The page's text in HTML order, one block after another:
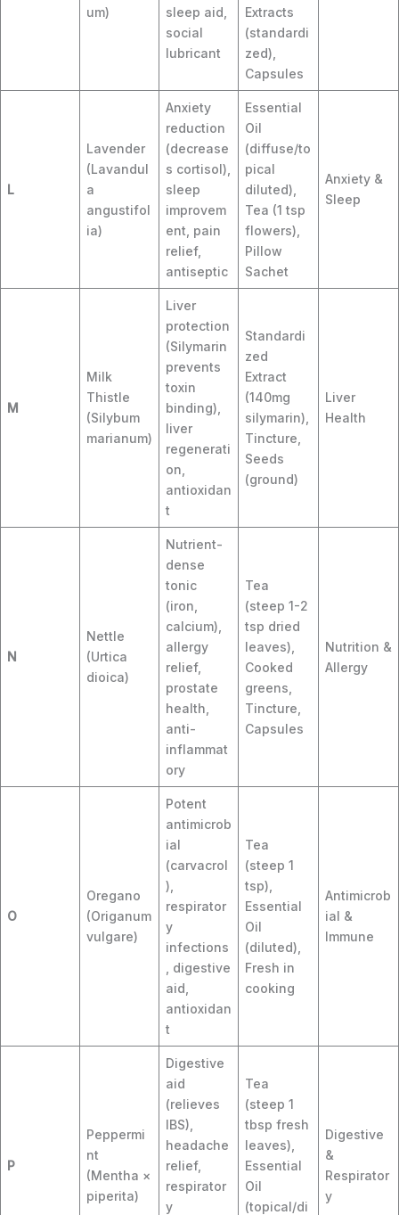
um)
sleep aid,
social
lubricant
Extracts
(standardi
zed),
Capsules
L
Lavender
(Lavandul
a
angustifol
ia)
Anxiety
reduction
(decrease
s cortisol),
sleep
improvem
ent, pain
relief,
antiseptic
Essential
Oil
(diffuse/to
pical
diluted),
Tea (1 tsp
flowers),
Pillow
Sachet
Anxiety &
Sleep
M
Milk
Thistle
(Silybum
marianum)
Liver
protection
(Silymarin
prevents
toxin
binding),
liver
regenerati
on,
antioxidan
t
Standardi
zed
Extract
(140mg
silymarin),
Tincture,
Seeds
(ground)
Liver
Health
N
Nettle
(Urtica
dioica)
Nutrient-
dense
tonic
(iron,
calcium),
allergy
relief,
prostate
health,
anti-
inflammat
ory
Tea
(steep 1-2
tsp dried
leaves),
Cooked
greens,
Tincture,
Capsules
Nutrition &
Allergy
O
Oregano
(Origanum
vulgare)
Potent
antimicrob
ial
(carvacrol
),
respirator
y
infections
, digestive
aid,
antioxidan
t
Tea
(steep 1
tsp),
Essential
Oil
(diluted),
Fresh in
cooking
Antimicrob
ial &
Immune
P
Peppermi
nt
(Mentha ×
piperita)
Digestive
aid
(relieves
IBS),
headache
relief,
respirator
y
Tea
(steep 1
tbsp fresh
leaves),
Essential
Oil
(topical/di
Digestive
&
Respirator
y